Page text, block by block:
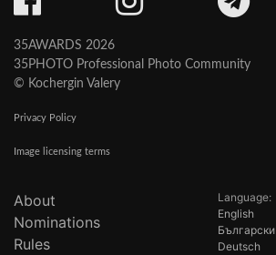
35AWARDS 2026
35PHOTO Professional Photo Community
© Kochergin Valery
Privacy Policy
Image licensing terms
About
Nominations
Rules
Language:
English
Български
Deutsch